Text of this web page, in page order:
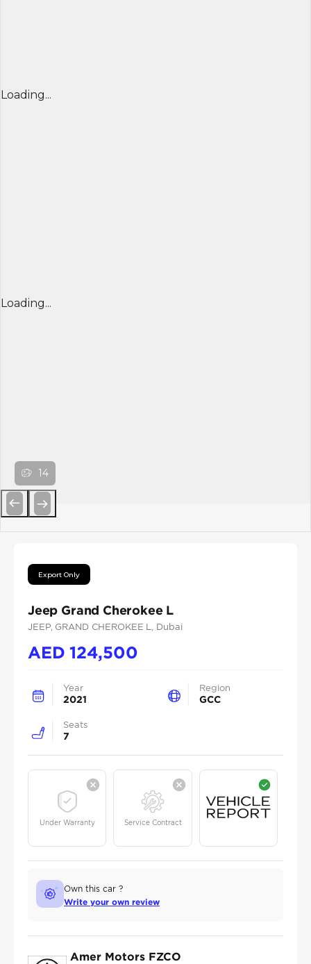
Loading...
Loading...
14
Export Only
Jeep Grand Cherokee L
JEEP, GRAND CHEROKEE L , Dubai
AED124,500
Year
2021
Region
GCC
Seats
7
Under Warranty Service Contract
Own this car ?
Write your own review
Amer Motors FZCO